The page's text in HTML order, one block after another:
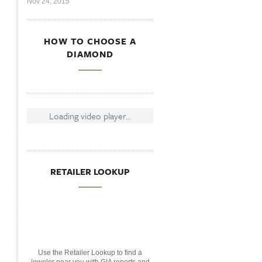
HOW TO CHOOSE A
DIAMOND
Loading video player...
RETAILER LOOKUP
Use the Retailer Lookup to find a